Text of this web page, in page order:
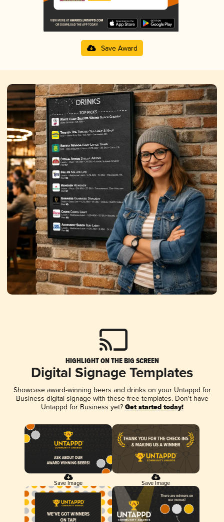
Save Award
HIGHLIGHT ON THE BIG SCREEN
Digital Signage Templates
Showcase award-winning beers and drinks on your Untappd for
Business digital signage with these free templates. Don't have
Untappd for Business yet? Get started today!
Save Image Save Image